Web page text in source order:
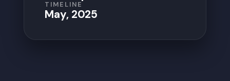
TIMELINE
May, 2025